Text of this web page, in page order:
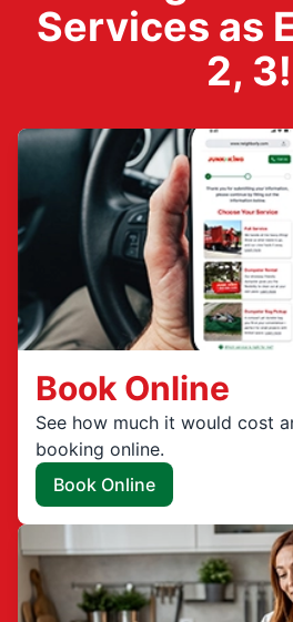
Services as
2, 3!
Book Online
See how much it would cost
booking online.
Book Online